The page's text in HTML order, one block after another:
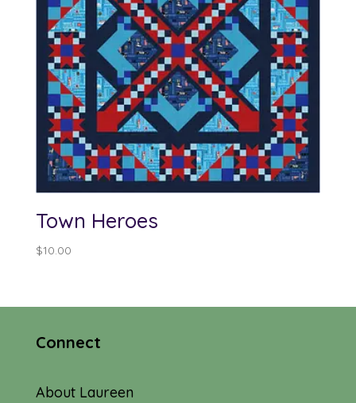
Town Heroes
$10.00
Connect
About Laureen